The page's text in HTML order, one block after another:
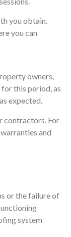
you obtain.
you can
owners,
this period, as
expected.
contractors. For
and
or the failure of
system